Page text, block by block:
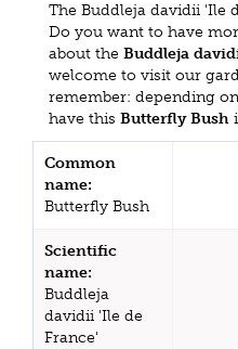
The Buddleja davidii 'Ile
Do you want to have
about the Buddleja
welcome to visit our
remember: depending
have this Butterfly Bush
Common
name:
Butterfly Bush
Scientific
name:
Buddleja
davidii 'Ile de
France'